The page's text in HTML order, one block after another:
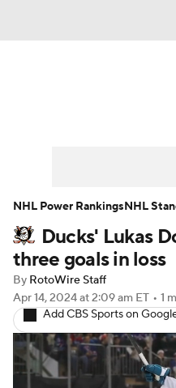
Player News
Injury Report
Ducks' Lukas
three goals in loss
By RotoWire Staff
Apr 14, 2024at 2:09 am ET • 1
Add CBS Sports on
NHL Power RankingsNHL